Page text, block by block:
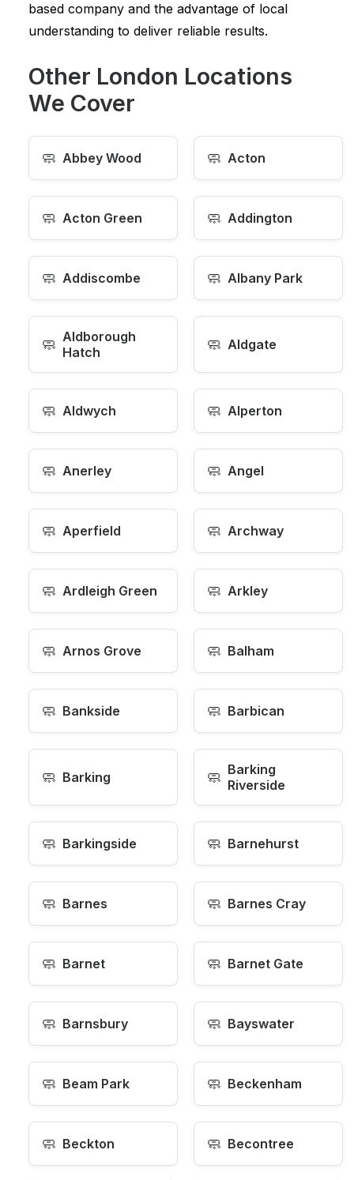
based company and the advantage of local
understanding to deliver reliable results.
Other London Locations
We Cover
🧼 Abbey Wood 🧼 Acton
🧼 Acton Green 🧼 Addington
🧼 Addiscombe 🧼 Albany Park
🧼 Aldborough
Hatch
🧼 Aldgate
🧼 Aldwych 🧼 Alperton
🧼 Anerley 🧼 Angel
🧼 Aperfield 🧼 Archway
🧼 Ardleigh Green 🧼 Arkley
🧼 Arnos Grove 🧼 Balham
🧼 Bankside 🧼 Barbican
🧼 Barking 🧼 Barking
Riverside
🧼 Barkingside 🧼 Barnehurst
🧼 Barnes 🧼 Barnes Cray
🧼 Barnet 🧼 Barnet Gate
🧼 Barnsbury 🧼 Bayswater
🧼 Beam Park 🧼 Beckenham
🧼 Beckton 🧼 Becontree